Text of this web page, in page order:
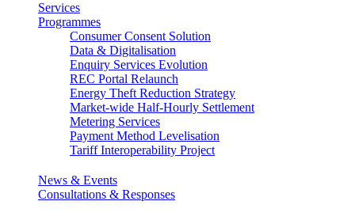
Services
Programmes
Consumer Consent Solution
Data & Digitalisation
Enquiry Services Evolution
REC Portal Relaunch
Energy Theft Reduction Strategy
Market-wide Half-Hourly Settlement
Metering Services
Payment Method Levelisation
Tariff Interoperability Project
News & Events
Consultations & Responses